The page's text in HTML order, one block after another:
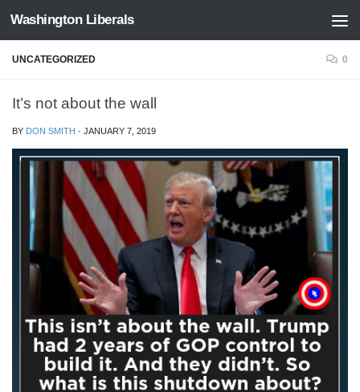
Skip to content
Washington Liberals
UNCATEGORIZED 0
It’s not about the wall
BY DON SMITH · JANUARY 7, 2019